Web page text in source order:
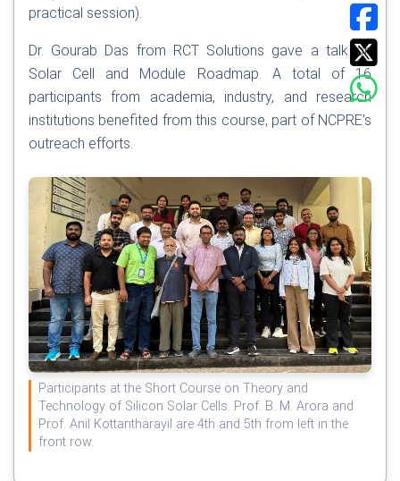
practical session).
Dr. Gourab Das from RCT Solutions gave a talk on
Solar Cell and Module Roadmap. A total of 16
participants from academia, industry, and research
institutions benefited from this course, part of NCPRE’s
outreach efforts.
Participants at the Short Course on Theory and
Technology of Silicon Solar Cells. Prof. B. M. Arora and
Prof. Anil Kottantharayil are 4th and 5th from left in the
front row.